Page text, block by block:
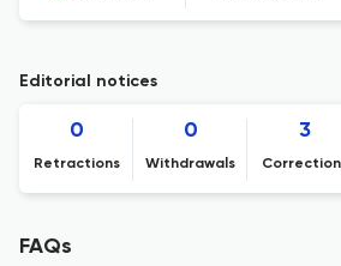
Editorial notices
0
Retractions
0
Withdrawals
3
FAQs